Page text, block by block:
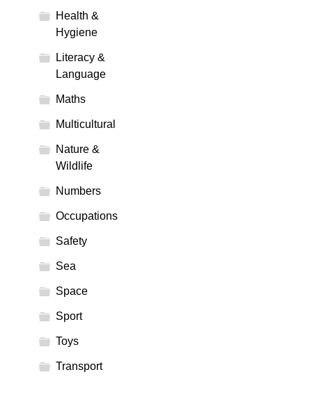
Health &
Hygiene
Literacy &
Language
Maths
Multicultural
Nature &
Wildlife
Numbers
Occupations
Safety
Sea
Space
Sport
Toys
Transport